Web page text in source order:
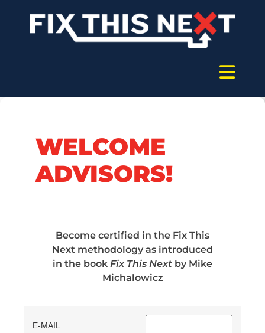
WELCOME
ADVISORS!
Become certified in the Fix This
Next methodology as introduced
in the book Fix This Next by Mike
Michalowicz
E-MAIL